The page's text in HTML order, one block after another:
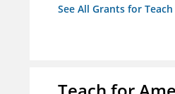
See All Grants for